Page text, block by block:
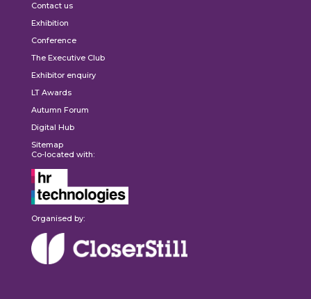
Contact us
Exhibition
Conference
The Executive Club
Exhibitor enquiry
LT Awards
Autumn Forum
Digital Hub
Sitemap
Co-located with:
Organised by: